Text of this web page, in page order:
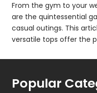
From the gym to your
are the quintessential
casual outings. This
versatile tops offer the
Popular